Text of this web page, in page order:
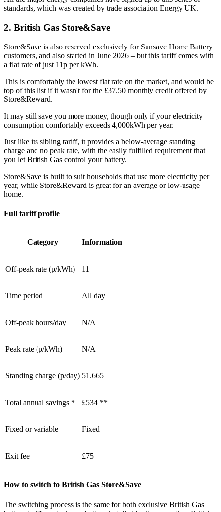
standards, which was created by trade association Energy UK.
2. British Gas Store&Save
Store&Save is also reserved exclusively for Sunsave Home Battery
customers, and also started in June 2026 – but this tariff comes with
a flat rate of just 11p per kWh.
This is comfortably the lowest flat rate on the market, and would be
top of this list if it wasn't for the £37.50 monthly credit offered by
Store&Reward.
It may still save you more money, though only if your electricity
consumption comfortably exceeds 4,000kWh per year.
Just like its sibling tariff, it provides a below-average standing
charge and no peak rate, with the easily fulfilled requirement that
you let British Gas control your battery.
Store&Save is built to suit households that use more electricity per
year, while Store&Reward is great for an average or low-usage
home.
Full tariff profile
Category Information
Off-peak rate (p/kWh) 11
Time period All day
Off-peak hours/day N/A
Peak rate (p/kWh) N/A
Standing charge (p/day) 51.665
Total annual savings * £534 **
Fixed or variable Fixed
Exit fee £75
How to switch to British Gas Store&Save
The switching process is the same for both exclusive British Gas